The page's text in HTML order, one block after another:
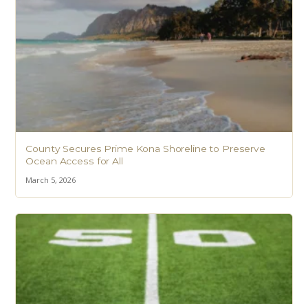
County Secures Prime Kona Shoreline to Preserve
Ocean Access for All
March 5, 2026